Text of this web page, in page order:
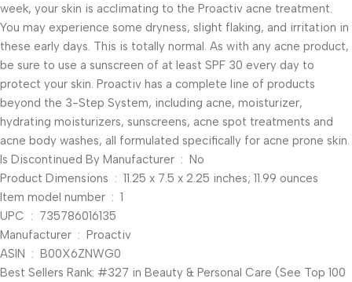
week, your skin is acclimating to the Proactiv acne treatment.
You may experience some dryness, slight flaking, and irritation in
these early days. This is totally normal. As with any acne product,
be sure to use a sunscreen of at least SPF 30 every day to
protect your skin. Proactiv has a complete line of products
beyond the 3-Step System, including acne, moisturizer,
hydrating moisturizers, sunscreens, acne spot treatments and
acne body washes, all formulated specifically for acne prone skin.
Is Discontinued By Manufacturer ‏ : ‎ No
Product Dimensions ‏ : ‎ 11.25 x 7.5 x 2.25 inches; 11.99 ounces
Item model number ‏ : ‎ 1
UPC ‏ : ‎ 735786016135
Manufacturer ‏ : ‎ Proactiv
ASIN ‏ : ‎ B00X6ZNWG0
Best Sellers Rank: #327 in Beauty & Personal Care (See Top 100